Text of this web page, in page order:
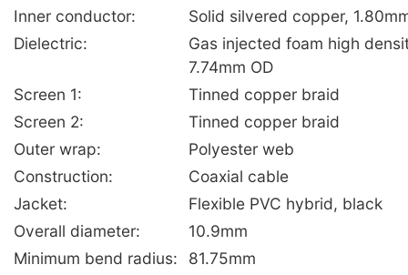
Inner conductor:
Solid silvered copper,
Dielectric:
Gas injected foam high
7.74mm OD
Screen 1:
Tinned copper braid
Screen 2:
Tinned copper braid
Outer wrap:
Polyester web
Construction:
Coaxial cable
Jacket:
Flexible PVC hybrid, black
Overall diameter:
10.9mm
Minimum bend radius:
81.75mm